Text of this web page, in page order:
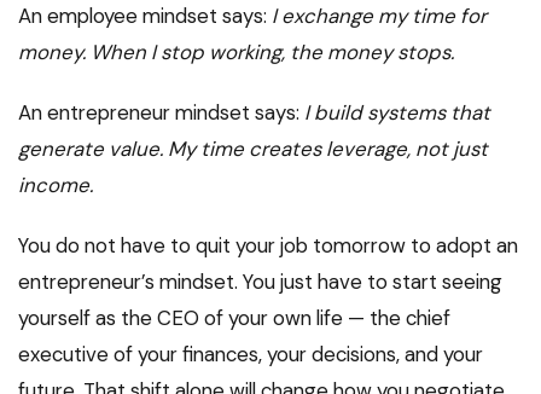
An employee mindset says: I exchange my time for
money. When I stop working, the money stops.
An entrepreneur mindset says: I build systems that
generate value. My time creates leverage, not just
income.
You do not have to quit your job tomorrow to adopt an
entrepreneur’s mindset. You just have to start seeing
yourself as the CEO of your own life — the chief
executive of your finances, your decisions, and your